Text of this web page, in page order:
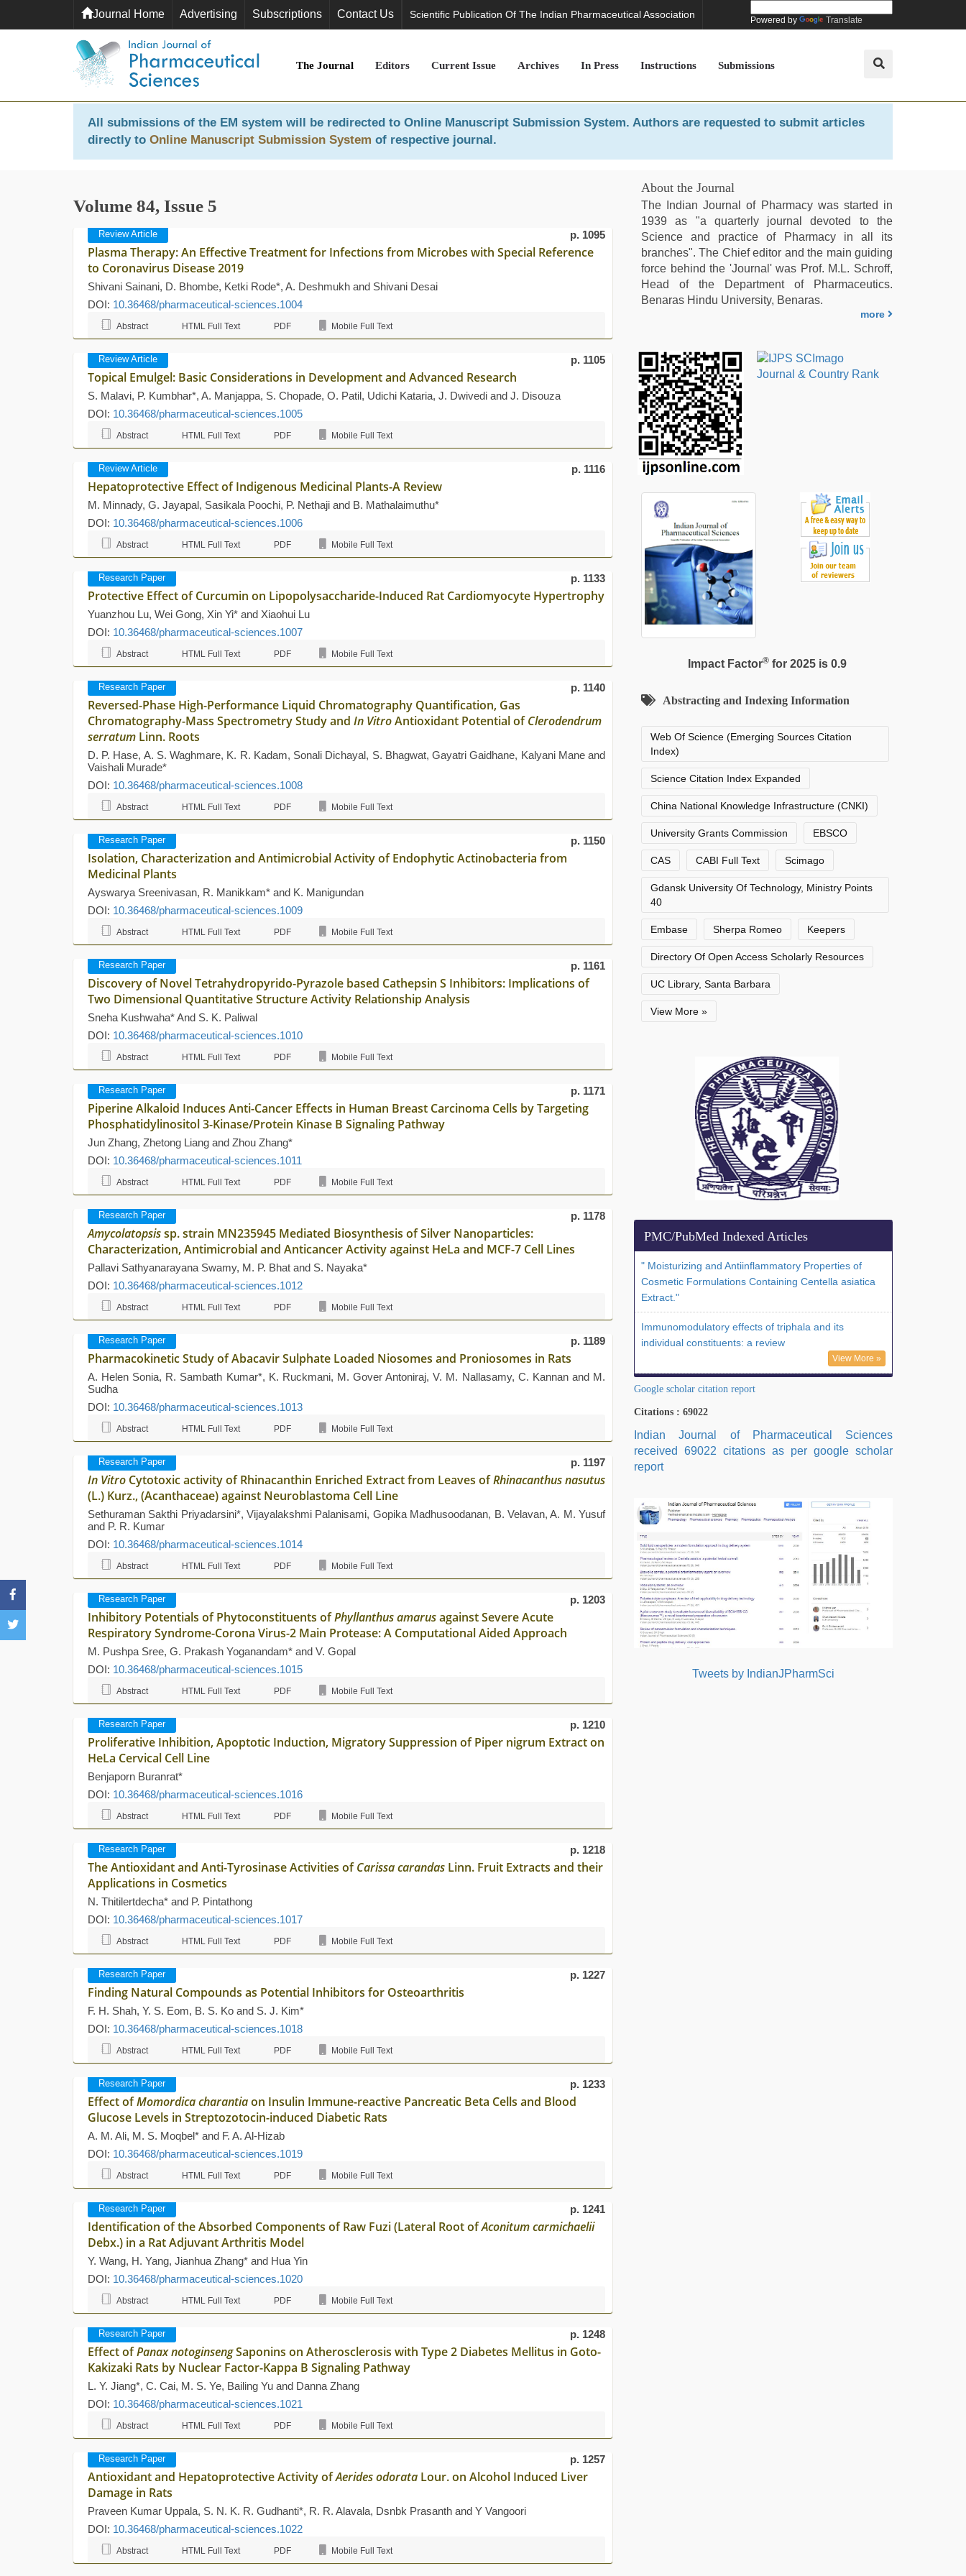
Journal Home Advertising Subscriptions Contact Us Scientific Publication Of The Indian Pharmaceutical Association Powered by Translate
The Journal Editors Current Issue Archives In Press Instructions Submissions
All submissions of the EM system will be redirected to Online Manuscript Submission System. Authors are requested to submit articles
directly to Online Manuscript Submission System of respective journal.
Volume 84, Issue 5
Review Article p. 1095
Plasma Therapy: An Effective Treatment for Infections from Microbes with Special Reference
to Coronavirus Disease 2019
Shivani Sainani, D. Bhombe, Ketki Rode*, A. Deshmukh and Shivani Desai
DOI: 10.36468/pharmaceutical-sciences.1004
Abstract HTML Full Text PDF Mobile Full Text
Review Article p. 1105
Topical Emulgel: Basic Considerations in Development and Advanced Research
S. Malavi, P. Kumbhar*, A. Manjappa, S. Chopade, O. Patil, Udichi Kataria, J. Dwivedi and J. Disouza
DOI: 10.36468/pharmaceutical-sciences.1005
Abstract HTML Full Text PDF Mobile Full Text
Review Article p. 1116
Hepatoprotective Effect of Indigenous Medicinal Plants-A Review
M. Minnady, G. Jayapal, Sasikala Poochi, P. Nethaji and B. Mathalaimuthu*
DOI: 10.36468/pharmaceutical-sciences.1006
Abstract HTML Full Text PDF Mobile Full Text
Research Paper p. 1133
Protective Effect of Curcumin on Lipopolysaccharide-Induced Rat Cardiomyocyte Hypertrophy
Yuanzhou Lu, Wei Gong, Xin Yi* and Xiaohui Lu
DOI: 10.36468/pharmaceutical-sciences.1007
Abstract HTML Full Text PDF Mobile Full Text
Research Paper p. 1140
Reversed-Phase High-Performance Liquid Chromatography Quantification, Gas
Chromatography-Mass Spectrometry Study and In VitroAntioxidant Potential ofClerodendrum
serratum Linn. Roots
D. P. Hase, A. S. Waghmare, K. R. Kadam, Sonali Dichayal, S. Bhagwat, Gayatri Gaidhane, Kalyani Mane and
Vaishali Murade*
DOI: 10.36468/pharmaceutical-sciences.1008
Abstract HTML Full Text PDF Mobile Full Text
Research Paper p. 1150
Isolation, Characterization and Antimicrobial Activity of Endophytic Actinobacteria from
Medicinal Plants
Ayswarya Sreenivasan, R. Manikkam* and K. Manigundan
DOI: 10.36468/pharmaceutical-sciences.1009
Abstract HTML Full Text PDF Mobile Full Text
Research Paper p. 1161
Discovery of Novel Tetrahydropyrido-Pyrazole based Cathepsin S Inhibitors: Implications of
Two Dimensional Quantitative Structure Activity Relationship Analysis
Sneha Kushwaha* And S. K. Paliwal
DOI: 10.36468/pharmaceutical-sciences.1010
Abstract HTML Full Text PDF Mobile Full Text
Research Paper p. 1171
Piperine Alkaloid Induces Anti-Cancer Effects in Human Breast Carcinoma Cells by Targeting
Phosphatidylinositol 3-Kinase/Protein Kinase B Signaling Pathway
Jun Zhang, Zhetong Liang and Zhou Zhang*
DOI: 10.36468/pharmaceutical-sciences.1011
Abstract HTML Full Text PDF Mobile Full Text
Research Paper p. 1178
Amycolatopsissp. strain MN235945 Mediated Biosynthesis of Silver Nanoparticles:
Characterization, Antimicrobial and Anticancer Activity against HeLa and MCF-7 Cell Lines
Pallavi Sathyanarayana Swamy, M. P. Bhat and S. Nayaka*
DOI: 10.36468/pharmaceutical-sciences.1012
Abstract HTML Full Text PDF Mobile Full Text
Research Paper p. 1189
Pharmacokinetic Study of Abacavir Sulphate Loaded Niosomes and Proniosomes in Rats
A. Helen Sonia, R. Sambath Kumar*, K. Ruckmani, M. Gover Antoniraj, V. M. Nallasamy, C. Kannan and M.
Sudha
DOI: 10.36468/pharmaceutical-sciences.1013
Abstract HTML Full Text PDF Mobile Full Text
Research Paper p. 1197
In Vitro Cytotoxic activity of Rhinacanthin Enriched Extract from Leaves ofRhinacanthus nasutus
(L.) Kurz., (Acanthaceae) against Neuroblastoma Cell Line
Sethuraman Sakthi Priyadarsini*, Vijayalakshmi Palanisami, Gopika Madhusoodanan, B. Velavan, A. M. Yusuf
and P. R. Kumar
DOI: 10.36468/pharmaceutical-sciences.1014
Abstract HTML Full Text PDF Mobile Full Text
Research Paper p. 1203
Inhibitory Potentials of Phytoconstituents ofPhyllanthus amarusagainst Severe Acute
Respiratory Syndrome-Corona Virus-2 Main Protease: A Computational Aided Approach
M. Pushpa Sree, G. Prakash Yoganandam* and V. Gopal
DOI: 10.36468/pharmaceutical-sciences.1015
Abstract HTML Full Text PDF Mobile Full Text
Research Paper p. 1210
Proliferative Inhibition, Apoptotic Induction, Migratory Suppression of Piper nigrum Extract on
HeLa Cervical Cell Line
Benjaporn Buranrat*
DOI: 10.36468/pharmaceutical-sciences.1016
Abstract HTML Full Text PDF Mobile Full Text
Research Paper p. 1218
The Antioxidant and Anti-Tyrosinase Activities ofCarissa carandas Linn. Fruit Extracts and their
Applications in Cosmetics
N. Thitilertdecha* and P. Pintathong
DOI: 10.36468/pharmaceutical-sciences.1017
Abstract HTML Full Text PDF Mobile Full Text
Research Paper p. 1227
Finding Natural Compounds as Potential Inhibitors for Osteoarthritis
F. H. Shah, Y. S. Eom, B. S. Ko and S. J. Kim*
DOI: 10.36468/pharmaceutical-sciences.1018
Abstract HTML Full Text PDF Mobile Full Text
Research Paper p. 1233
Effect ofMomordica charantiaon Insulin Immune-reactive Pancreatic Beta Cells and Blood
Glucose Levels in Streptozotocin-induced Diabetic Rats
A. M. Ali, M. S. Moqbel* and F. A. Al-Hizab
DOI: 10.36468/pharmaceutical-sciences.1019
Abstract HTML Full Text PDF Mobile Full Text
Research Paper p. 1241
Identification of the Absorbed Components of Raw Fuzi (Lateral Root ofAconitum carmichaelii
Debx.) in a Rat Adjuvant Arthritis Model
Y. Wang, H. Yang, Jianhua Zhang* and Hua Yin
DOI: 10.36468/pharmaceutical-sciences.1020
Abstract HTML Full Text PDF Mobile Full Text
Research Paper p. 1248
Effect ofPanax notoginsengSaponins on Atherosclerosis with Type 2 Diabetes Mellitus in Goto-
Kakizaki Rats by Nuclear Factor-Kappa B Signaling Pathway
L. Y. Jiang*, C. Cai, M. S. Ye, Bailing Yu and Danna Zhang
DOI: 10.36468/pharmaceutical-sciences.1021
Abstract HTML Full Text PDF Mobile Full Text
Research Paper p. 1257
Antioxidant and Hepatoprotective Activity ofAerides odorata Lour. on Alcohol Induced Liver
Damage in Rats
Praveen Kumar Uppala, S. N. K. R. Gudhanti*, R. R. Alavala, Dsnbk Prasanth and Y Vangoori
DOI: 10.36468/pharmaceutical-sciences.1022
Abstract HTML Full Text PDF Mobile Full Text
About the Journal
The Indian Journal of Pharmacy was started in
1939 as "a quarterly journal devoted to the
Science and practice of Pharmacy in all its
branches". The Chief editor and the main guiding
force behind the 'Journal' was Prof. M.L. Schroff,
Head of the Department of Pharmaceutics.
Benaras Hindu University, Benaras.
more
Impact Factor®for 2025 is 0.9
Abstracting and Indexing Information
Web Of Science (Emerging Sources Citation
Index)
Science Citation Index Expanded
China National Knowledge Infrastructure (CNKI)
University Grants Commission EBSCO
CAS CABI Full Text Scimago
Gdansk University Of Technology, Ministry Points
40
Embase Sherpa Romeo Keepers
Directory Of Open Access Scholarly Resources
UC Library, Santa Barbara
View More »
PMC/PubMed Indexed Articles
" Moisturizing and Antiinflammatory Properties of
Cosmetic Formulations Containing Centella asiatica
Extract."
Immunomodulatory effects of triphala and its
individual constituents: a review
View More »
Google scholar citation report
Citations : 69022
Indian Journal of Pharmaceutical Sciences
received 69022 citations as per google scholar
report
Tweets by IndianJPharmSci